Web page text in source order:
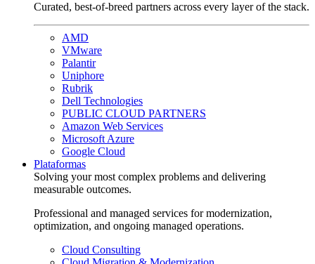
Curated, best-of-breed partners across every layer of the stack.
AMD
VMware
Palantir
Uniphore
Rubrik
Dell Technologies
PUBLIC CLOUD PARTNERS
Amazon Web Services
Microsoft Azure
Google Cloud
Plataformas
Solving your most complex problems and delivering
measurable outcomes.
Professional and managed services for modernization,
optimization, and ongoing managed operations.
Cloud Consulting